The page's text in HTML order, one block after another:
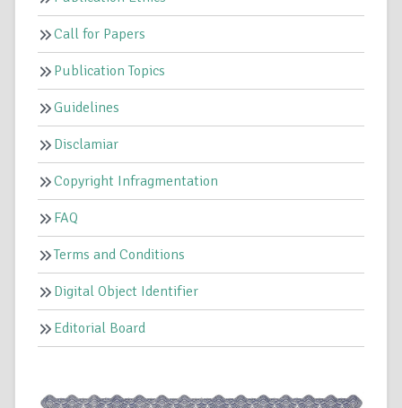
Call for Papers
Publication Topics
Guidelines
Disclamiar
Copyright Infragmentation
FAQ
Terms and Conditions
Digital Object Identifier
Editorial Board